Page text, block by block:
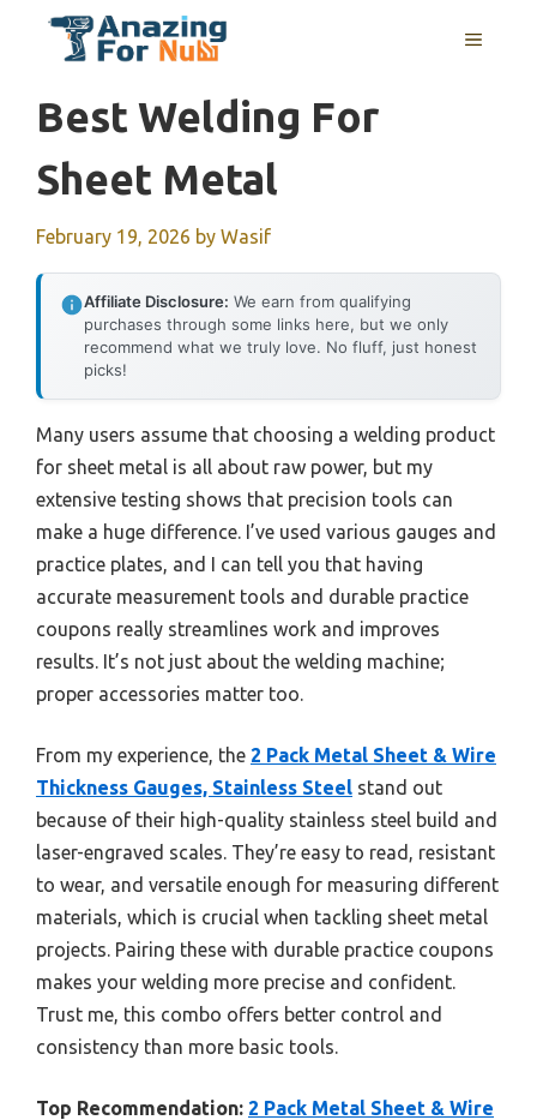
MENU
Best Welding For
Sheet Metal
February 19, 2026 by Wasif
Affiliate Disclosure: We earn from qualifying
purchases through some links here, but we only
recommend what we truly love. No fluff, just honest
picks!
Many users assume that choosing a welding product
for sheet metal is all about raw power, but my
extensive testing shows that precision tools can
make a huge difference. I’ve used various gauges and
practice plates, and I can tell you that having
accurate measurement tools and durable practice
coupons really streamlines work and improves
results. It’s not just about the welding machine;
proper accessories matter too.
From my experience, the 2 Pack Metal Sheet & Wire
Thickness Gauges, Stainless Steel stand out
because of their high-quality stainless steel build and
laser-engraved scales. They’re easy to read, resistant
to wear, and versatile enough for measuring different
materials, which is crucial when tackling sheet metal
projects. Pairing these with durable practice coupons
makes your welding more precise and confident.
Trust me, this combo offers better control and
consistency than more basic tools.
Top Recommendation: 2 Pack Metal Sheet & Wire